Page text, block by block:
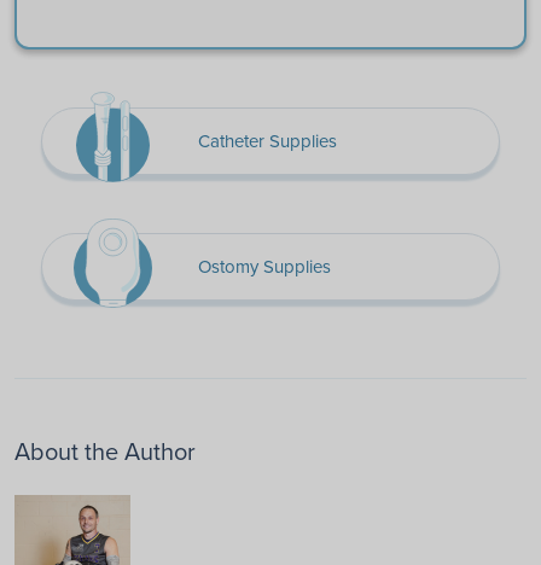
Catheter Supplies
Ostomy Supplies
About the Author